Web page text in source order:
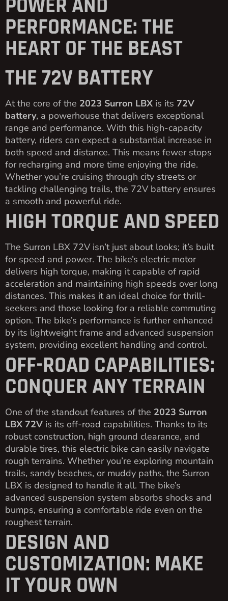
POWER AND
PERFORMANCE: THE
HEART OF THE BEAST
THE 72V BATTERY
At the core of the 2023 Surron LBX is its 72V
battery, a powerhouse that delivers exceptional
range and performance. With this high-capacity
battery, riders can expect a substantial increase in
both speed and distance. This means fewer stops
for recharging and more time enjoying the ride.
Whether you’re cruising through city streets or
tackling challenging trails, the 72V battery ensures
a smooth and powerful ride.
HIGH TORQUE AND SPEED
The Surron LBX 72V isn’t just about looks; it’s built
for speed and power. The bike’s electric motor
delivers high torque, making it capable of rapid
acceleration and maintaining high speeds over long
distances. This makes it an ideal choice for thrill-
seekers and those looking for a reliable commuting
option. The bike’s performance is further enhanced
by its lightweight frame and advanced suspension
system, providing excellent handling and control.
OFF-ROAD CAPABILITIES:
CONQUER ANY TERRAIN
One of the standout features of the 2023 Surron
LBX 72V is its off-road capabilities. Thanks to its
robust construction, high ground clearance, and
durable tires, this electric bike can easily navigate
rough terrains. Whether you’re exploring mountain
trails, sandy beaches, or muddy paths, the Surron
LBX is designed to handle it all. The bike’s
advanced suspension system absorbs shocks and
bumps, ensuring a comfortable ride even on the
roughest terrain.
DESIGN AND
CUSTOMIZATION: MAKE
IT YOUR OWN